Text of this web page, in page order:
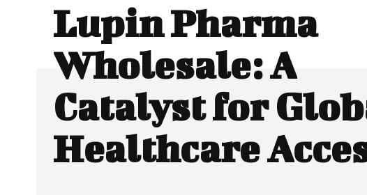
Lupin Pharma
Wholesale: A
Catalyst for
Healthcare